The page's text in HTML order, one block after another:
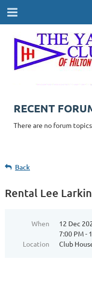
RECENT
There are no forum
Back
Rental Lee Larkin
When
12 Dec
7:00 PM -
Location
Club